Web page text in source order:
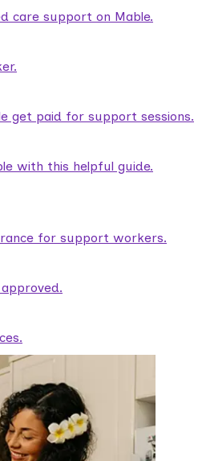
care support on Mable.
get paid for support sessions.
with this helpful guide.
for support workers.